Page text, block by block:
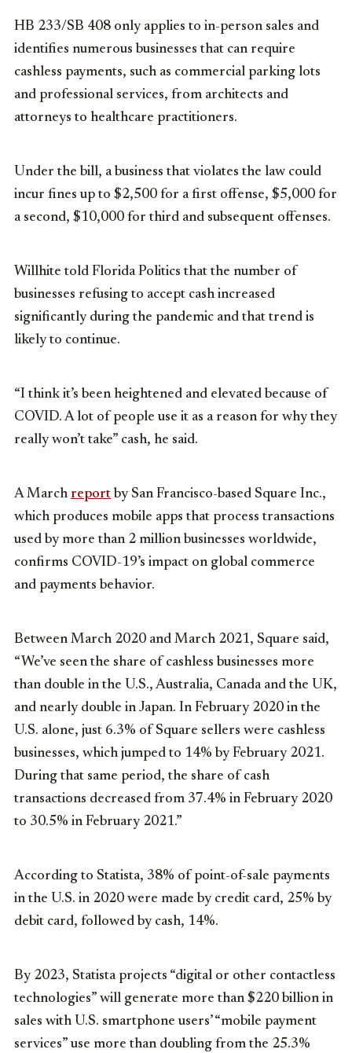
HB 233/SB 408 only applies to in-person sales and
identifies numerous businesses that can require
cashless payments, such as commercial parking lots
and professional services, from architects and
attorneys to healthcare practitioners.
Under the bill, a business that violates the law could
incur fines up to $2,500 for a first offense, $5,000 for
a second, $10,000 for third and subsequent offenses.
Willhite told Florida Politics that the number of
businesses refusing to accept cash increased
significantly during the pandemic and that trend is
likely to continue.
“I think it’s been heightened and elevated because of
COVID. A lot of people use it as a reason for why they
really won’t take” cash, he said.
A Marchreport by San Francisco-based Square Inc.,
which produces mobile apps that process transactions
used by more than 2 million businesses worldwide,
confirms COVID-19’s impact on global commerce
and payments behavior.
Between March 2020 and March 2021, Square said,
“We’ve seen the share of cashless businesses more
than double in the U.S., Australia, Canada and the UK,
and nearly double in Japan. In February 2020 in the
U.S. alone, just 6.3% of Square sellers were cashless
businesses, which jumped to 14% by February 2021.
During that same period, the share of cash
transactions decreased from 37.4% in February 2020
to 30.5% in February 2021.”
According to Statista, 38% of point-of-sale payments
in the U.S. in 2020 were made by credit card, 25% by
debit card, followed by cash, 14%.
By 2023, Statista projects “digital or other contactless
technologies” will generate more than $220 billion in
sales with U.S. smartphone users’ “mobile payment
services” use more than doubling from the 25.3%